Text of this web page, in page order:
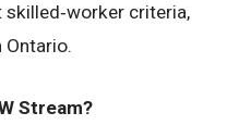
skilled‑worker criteria,
Ontario.
Stream?